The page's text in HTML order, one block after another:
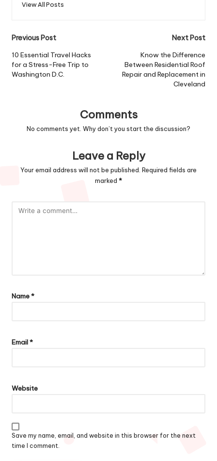
View All Posts
Post
navigation
Previous Post
10 Essential Travel Hacks
for a Stress-Free Trip to
Washington D.C.
Next Post
Know the Difference
Between Residential Roof
Repair and Replacement in
Cleveland
Comments
No comments yet. Why don’t you start the discussion?
Leave a Reply
Your email address will not be published. Required fields are
marked *
Name*
Email*
Website
Save my name, email, and website in this browser for the next
time I comment.